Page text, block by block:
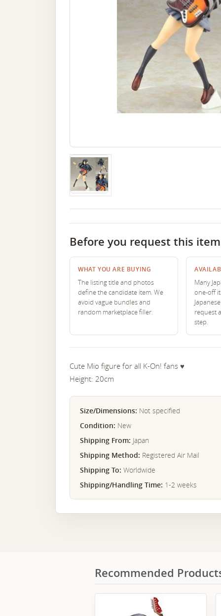
Before you request this item
WHAT YOU ARE BUYING
The listing title and photos
define the candidate item. We
avoid vague bundles and
random marketplace filler.
Many
one-off
request
step.
Cute Mio figure for all K-On! fans ♥︎
Height: 20cm
Size/Dimensions: Not specified
Condition: New
Shipping From: Japan
Shipping Method: Registered Air Mail
Shipping To: Worldwide
Shipping/Handling Time: 1-2 weeks
Recommended